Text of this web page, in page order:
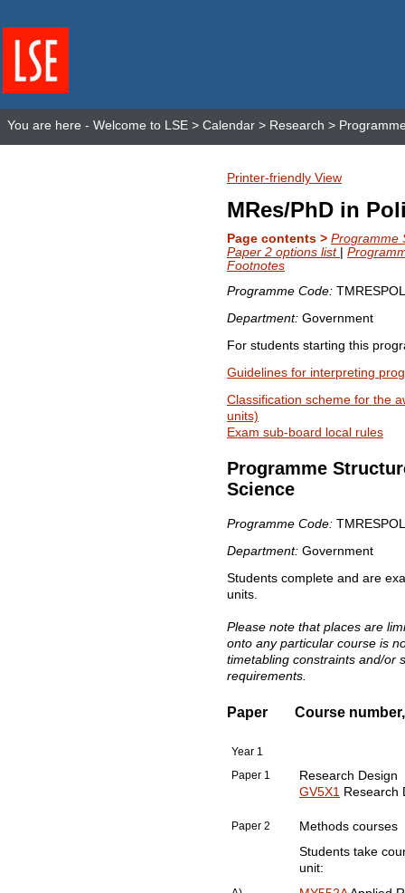
You are here - Welcome to LSE > Calendar > Research >
Printer-friendly View
MRes/PhD in
Page contents > Programme
Paper 2 options list
Footnotes
Programme Code:
Department: Government
For students starting this
Guidelines for interpreting
Classification scheme for the
units)
Exam sub-board local rules
Programme
Science
Programme Code:
Department: Government
Students complete and are
units.
Please note that places are
onto any particular course is
timetabling constraints and/or
requirements.
Paper Course
Year 1
Paper 1
Research Design
GV5X1 Research
Paper 2
Methods courses
Students take
unit: